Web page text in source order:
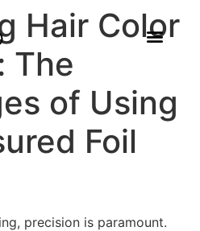
Hair Color
The
of Using
Foil
precision is paramount.